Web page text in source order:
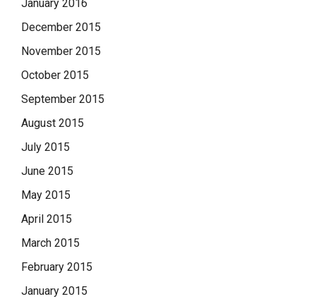
January 2016
December 2015
November 2015
October 2015
September 2015
August 2015
July 2015
June 2015
May 2015
April 2015
March 2015
February 2015
January 2015